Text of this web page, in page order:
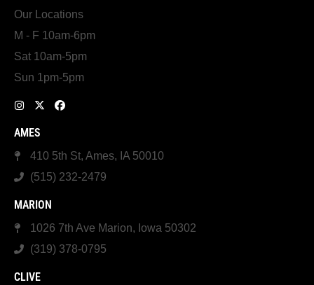
Our Locations
M - F 10am-6pm
Sat 10am-5pm
Sun 1pm-5pm
AMES
410 5th St, Ames, IA 50010
(515) 232-2479
MARION
1026 7th Ave Marion, Iowa 50302
(319) 378-0795
CLIVE